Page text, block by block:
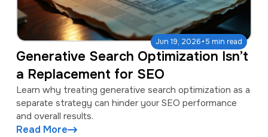
Jun 19, 2026·5 min read
Generative Search Optimization Isn’t
a Replacement for SEO
Learn why treating generative search optimization as a
separate strategy can hinder your SEO performance
and overall results.
Read More